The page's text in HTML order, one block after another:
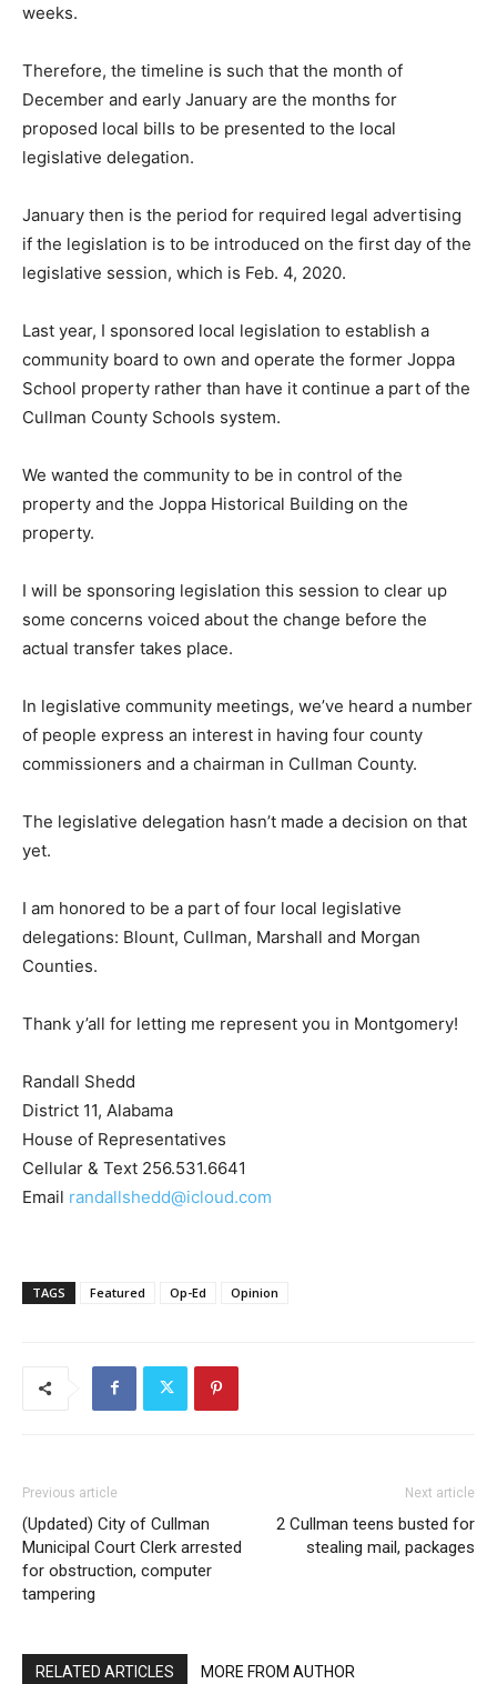
weeks.
Therefore, the timeline is such that the month of
December and early January are the months for
proposed local bills to be presented to the local
legislative delegation.
January then is the period for required legal advertising
if the legislation is to be introduced on the first day of the
legislative session, which is Feb. 4, 2020.
Last year, I sponsored local legislation to establish a
community board to own and operate the former Joppa
School property rather than have it continue a part of the
Cullman County Schools system.
We wanted the community to be in control of the
property and the Joppa Historical Building on the
property.
I will be sponsoring legislation this session to clear up
some concerns voiced about the change before the
actual transfer takes place.
In legislative community meetings, we’ve heard a number
of people express an interest in having four county
commissioners and a chairman in Cullman County.
The legislative delegation hasn’t made a decision on that
yet.
I am honored to be a part of four local legislative
delegations: Blount, Cullman, Marshall and Morgan
Counties.
Thank y’all for letting me represent you in Montgomery!
Randall Shedd
District 11, Alabama
House of Representatives
Cellular & Text 256.531.6641
Email randallshedd@icloud.com
TAGS Featured Op-Ed Opinion
Previous article
(Updated) City of Cullman
Municipal Court Clerk arrested
for obstruction, computer
tampering
Next article
2 Cullman teens busted for
stealing mail, packages
RELATED ARTICLES MORE FROM AUTHOR